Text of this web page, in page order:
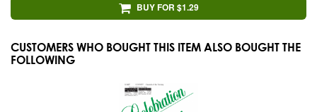
BUY FOR $1.29
CUSTOMERS WHO BOUGHT THIS ITEM ALSO BOUGHT THE
FOLLOWING